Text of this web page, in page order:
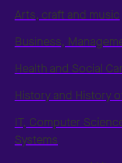
Arts, craft and music
Business,
Health and Social
History and History
IT, Computer
Systems